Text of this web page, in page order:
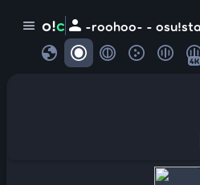
menu o!c person -roohoo- -
globe 4K